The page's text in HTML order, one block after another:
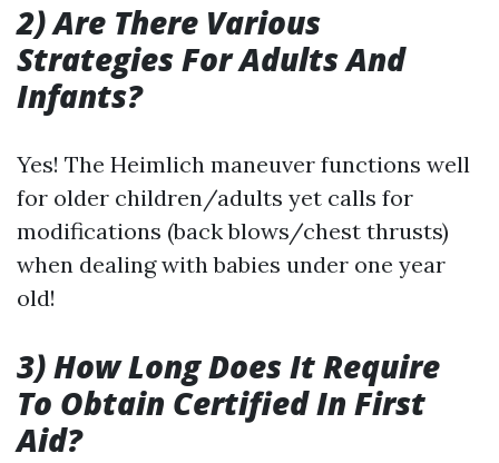
2) Are There Various
Strategies For Adults And
Infants?
Yes! The Heimlich maneuver functions well
for older children/adults yet calls for
modifications (back blows/chest thrusts)
when dealing with babies under one year
old!
3) How Long Does It Require
To Obtain Certified In First
Aid?